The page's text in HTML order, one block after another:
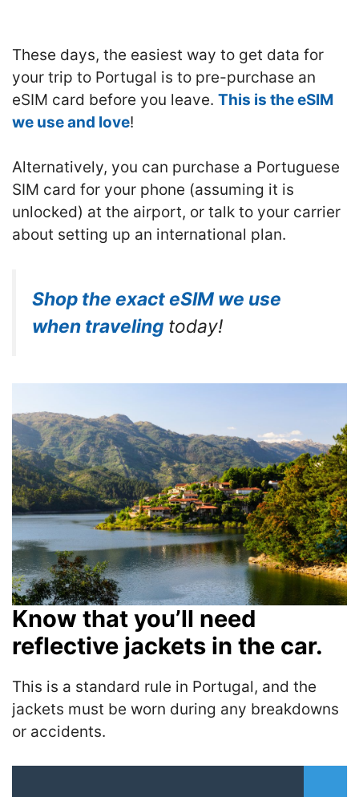
These days, the easiest way to get data for
your trip to Portugal is to pre-purchase an
eSIM card before you leave. This is the eSIM
we use and love!
Alternatively, you can purchase a Portuguese
SIM card for your phone (assuming it is
unlocked) at the airport, or talk to your carrier
about setting up an international plan.
Shop the exact eSIM we use
when traveling today!
Know that you’ll need
reflective jackets in the car.
This is a standard rule in Portugal, and the
jackets must be worn during any breakdowns
or accidents.